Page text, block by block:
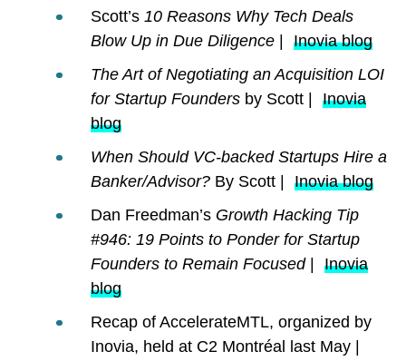
Scott’s 10 Reasons Why Tech Deals
Blow Up in Due Diligence
Inovia blog
The Art of Negotiating an Acquisition LOI
for Startup Founders by Scott |
Inovia
blog
When Should VC-backed Startups Hire a
Banker/Advisor? By Scott |
Inovia blog
Dan Freedman’s Growth Hacking Tip
#946: 19 Points to Ponder for Startup
Founders to Remain Focused
Inovia
blog
Recap of AccelerateMTL, organized by
Inovia, held at C2 Montréal last May |